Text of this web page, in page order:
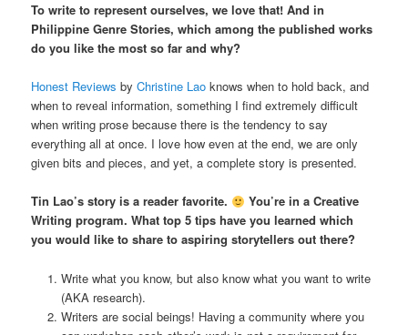
To write to represent ourselves, we love that! And in
Philippine Genre Stories, which among the published works
do you like the most so far and why?
Honest Reviews by Christine Laoknows when to hold back, and
when to reveal information, something I find extremely difficult
when writing prose because there is the tendency to say
everything all at once. I love how even at the end, we are only
given bits and pieces, and yet, a complete story is presented.
Tin Lao’s story is a reader favorite.
You’re in a Creative
Writing program. What top 5 tips have you learned which
you would like to share to aspiring storytellers out there?
Write what you know, but also know what you want to write
(AKA research).
Writers are social beings! Having a community where you